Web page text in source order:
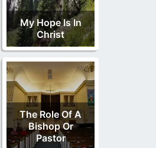
My Hope Is In
Christ
The Role Of A
Bishop Or
Pastor